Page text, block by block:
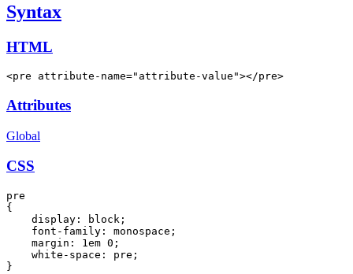
Syntax
HTML
<pre attribute-name="attribute-value"></pre>
Attributes
Global
CSS
pre
{
    display: block;
    font-family: monospace;
    margin: 1em 0;
    white-space: pre;
}